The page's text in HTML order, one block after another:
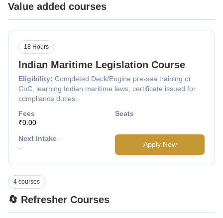
Value added courses
Indian Maritime Legislation Course
Eligibility: Completed Deck/Engine pre-sea training or
CoC, learning Indian maritime laws, certificate issued for
compliance duties.
18 Hours
Fees
₹0.00
Seats
Next Intake
-
Apply Now
🔄 Refresher Courses
4 courses